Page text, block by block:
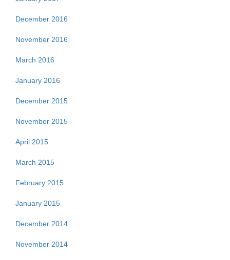
December 2016
November 2016
March 2016
January 2016
December 2015
November 2015
April 2015
March 2015
February 2015
January 2015
December 2014
November 2014